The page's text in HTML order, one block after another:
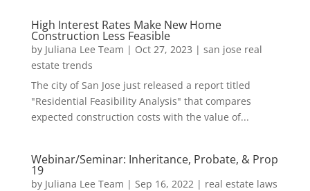
High Interest Rates Make New Home
Construction Less Feasible
by Juliana Lee Team | Oct 27, 2023 | san jose real
estate trends
The city of San Jose just released a report titled
"Residential Feasibility Analysis" that compares
expected construction costs with the value of...
Webinar/Seminar: Inheritance, Probate, & Prop
19
by Juliana Lee Team | Sep 16, 2022| real estate laws